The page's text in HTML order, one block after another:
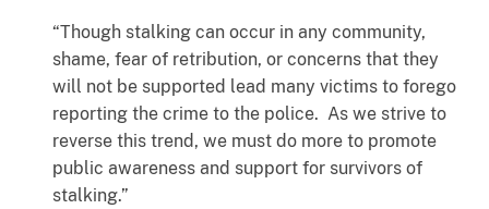
“Though stalking can occur in any community,
shame, fear of retribution, or concerns that they
will not be supported lead many victims to forego
reporting the crime to the police. As we strive to
reverse this trend, we must do more to promote
public awareness and support for survivors of
stalking.”